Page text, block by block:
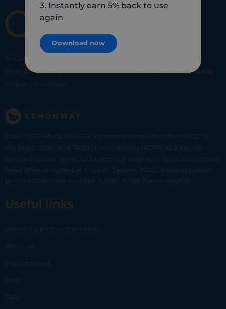
SHOP
Shop at your favorite local merchants and earn5% of cashback
on every purchase!
CARLO TECHNOLOGIES is registered under identifier 95922 by
the Supervisory and Resolution Authority (ACPR) as a payment
service provider agent for Lemonway (payment institution whose
head office is located at 8 rue du Sentier, 75002 Paris, approved
by the ACPR under number 16568) - https://www.regafi.fr/
Useful links
Become a partner merchant
About us
Impact report
Blog
FAQ
3. Instantly earn 5% back to use
again
Download now